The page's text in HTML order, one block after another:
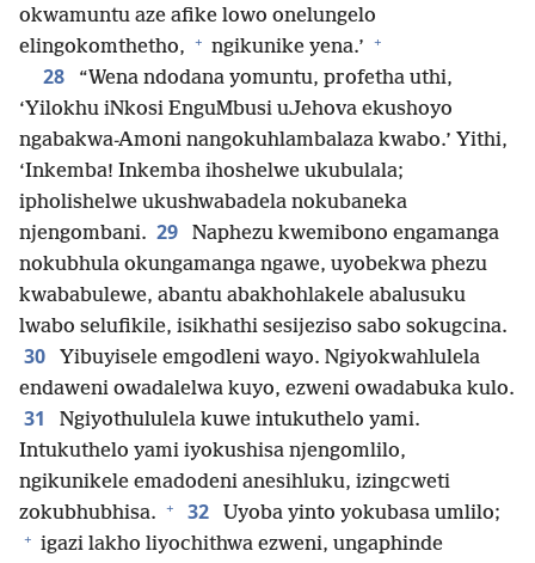
okwamuntu aze afike lowo onelungelo
elingokomthetho, + ngikunike yena.’ +
28
“Wena ndodana yomuntu, profetha uthi,
‘Yilokhu iNkosi EnguMbusi uJehova ekushoyo
ngabakwa-Amoni nangokuhlambalaza kwabo.’ Yithi,
‘Inkemba! Inkemba ihoshelwe ukubulala;
ipholishelwe ukushwabadela nokubaneka
njengombani. 29
Naphezu kwemibono engamanga
nokubhula okungamanga ngawe, uyobekwa phezu
kwababulewe, abantu abakhohlakele abalusuku
lwabo selufikile, isikhathi sesijeziso sabo sokugcina.
30
Yibuyisele emgodleni wayo. Ngiyokwahlulela
endaweni owadalelwa kuyo, ezweni owadabuka kulo.
31
Ngiyothululela kuwe intukuthelo yami.
Intukuthelo yami iyokushisa njengomlilo,
ngikunikele emadodeni anesihluku, izingcweti
zokubhubhisa. + 32 Uyoba yinto yokubasa umlilo;
+ igazi lakho liyochithwa ezweni, ungaphinde